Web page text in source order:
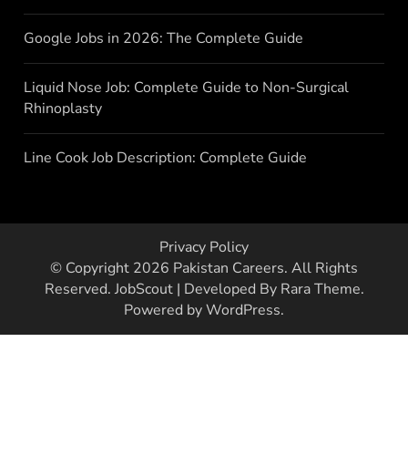
Google Jobs in 2026: The Complete Guide
Liquid Nose Job: Complete Guide to Non-Surgical
Rhinoplasty
Line Cook Job Description: Complete Guide
Privacy Policy
© Copyright 2026 Pakistan Careers. All Rights
Reserved. JobScout | Developed By Rara Theme.
Powered byWordPress.